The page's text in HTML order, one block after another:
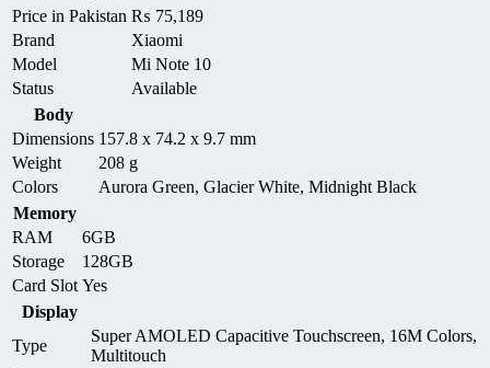
Price in Pakistan ₨ 75,189
Brand
Xiaomi
Model
Mi Note 10
Status
Available
Body
Dimensions 157.8 x 74.2 x 9.7 mm
Weight
208 g
Colors
Aurora Green, Glacier White, Midnight Black
Memory
RAM
6GB
Storage
128GB
Card Slot Yes
Display
Type
Super AMOLED Capacitive Touchscreen, 16M Colors,
Multitouch